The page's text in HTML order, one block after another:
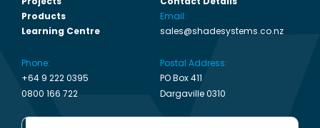
Products
Learning Centre
Phone:
+64 9 222 0395
0800 166 722
Email:
sales@shadesystems.co.nz
Postal Address:
PO Box 411
Dargaville 0310